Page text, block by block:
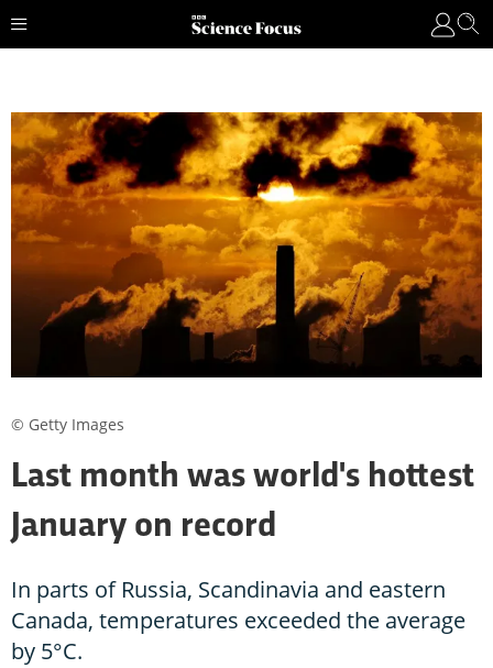
Last month was world's hottest
January on record
In parts of Russia, Scandinavia and eastern
Canada, temperatures exceeded the average
by 5°C.
© Getty Images